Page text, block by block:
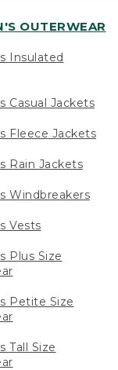
OUTERWEAR
Insulated
Casual Jackets
Fleece Jackets
Rain Jackets
Windbreakers
Vests
Plus Size
Petite Size
Tall Size